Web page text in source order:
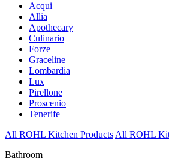
Acqui
Allia
Apothecary
Culinario
Forze
Graceline
Lombardia
Lux
Pirellone
Proscenio
Tenerife
All ROHL Kitchen Products All ROHL
Bathroom